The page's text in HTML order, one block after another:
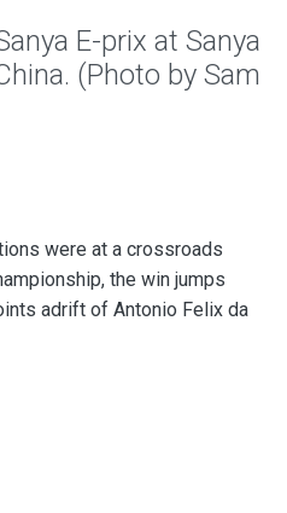
E-prix at Sanya
(Photo by Sam
were at a crossroads
the win jumps
adrift of Antonio Felix da